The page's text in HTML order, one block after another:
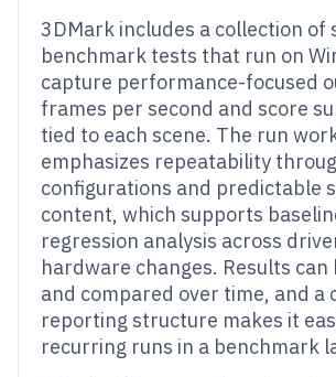
3DMark includes a collection of
benchmark tests that run on
capture performance-focused
frames per second and score
tied to each scene. The run
emphasizes repeatability
configurations and predictable
content, which supports
regression analysis across
hardware changes. Results can
and compared over time, and a
reporting structure makes it
recurring runs in a benchmark